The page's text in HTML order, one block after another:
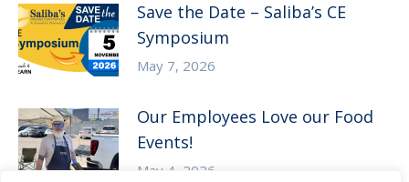
Save the Date – Saliba’s CE
Symposium
May 7, 2026
Our Employees Love our Food
Events!
May 4, 2026